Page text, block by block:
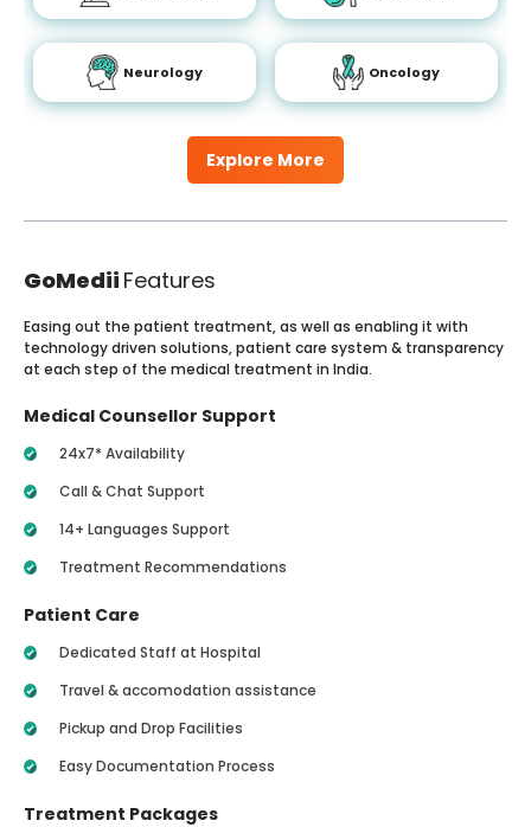
Explore More
Neurology Oncology
GoMedii Features
Easing out the patient treatment, as well as enabling it with
technology driven solutions, patient care system & transparency
at each step of the medical treatment in India.
Medical Counsellor Support
24x7* Availability
Call & Chat Support
14+ Languages Support
Treatment Recommendations
Patient Care
Dedicated Staff at Hospital
Travel & accomodation assistance
Pickup and Drop Facilities
Easy Documentation Process
Treatment Packages